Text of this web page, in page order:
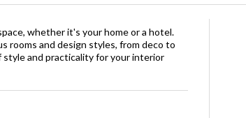
whether it's your home or a hotel.
rooms and design styles, from deco to
style and practicality for your interior